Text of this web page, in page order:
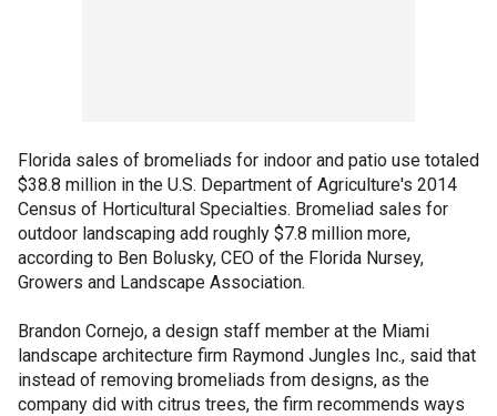
Florida sales of bromeliads for indoor and patio use totaled
$38.8 million in the U.S. Department of Agriculture's 2014
Census of Horticultural Specialties. Bromeliad sales for
outdoor landscaping add roughly $7.8 million more,
according to Ben Bolusky, CEO of the Florida Nursey,
Growers and Landscape Association.
Brandon Cornejo, a design staff member at the Miami
landscape architecture firm Raymond Jungles Inc., said that
instead of removing bromeliads from designs, as the
company did with citrus trees, the firm recommends ways